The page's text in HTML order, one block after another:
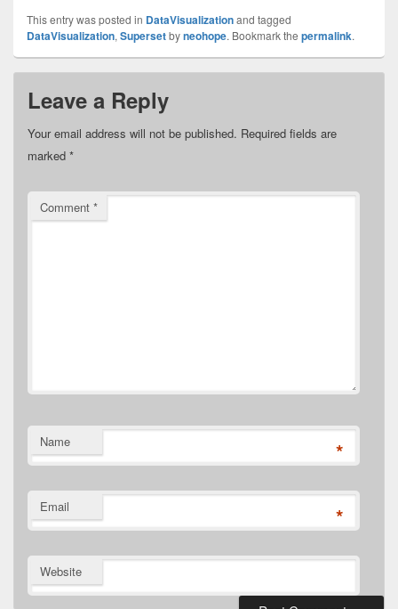
This entry was posted in DataVisualizationand tagged
DataVisualization, Supersetbyneohope. Bookmark the permalink.
Leave a Reply
Your email address will not be published. Required fields are
marked *
Comment *
Name *
Email *
Website